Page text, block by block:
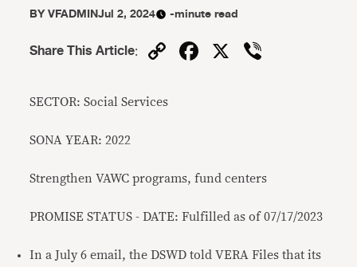
BYVFADMINJul 2, 2024 -minute read
Share This Article: CopyFacebook
X
SECTOR: Social Services
SONA YEAR: 2022
Strengthen VAWC programs, fund centers
PROMISE STATUS - DATE: Fulfilled as of 07/17/2023
In a July 6 email, the DSWD told VERA Files that its